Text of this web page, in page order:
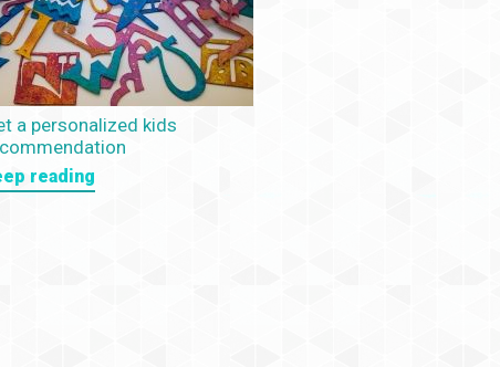
a personalized kids
reading